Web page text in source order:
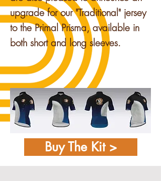
upgrade for our "Traditional" jersey
to the Primal Prisma, available in
both short and long sleeves.
Buy The Kit >